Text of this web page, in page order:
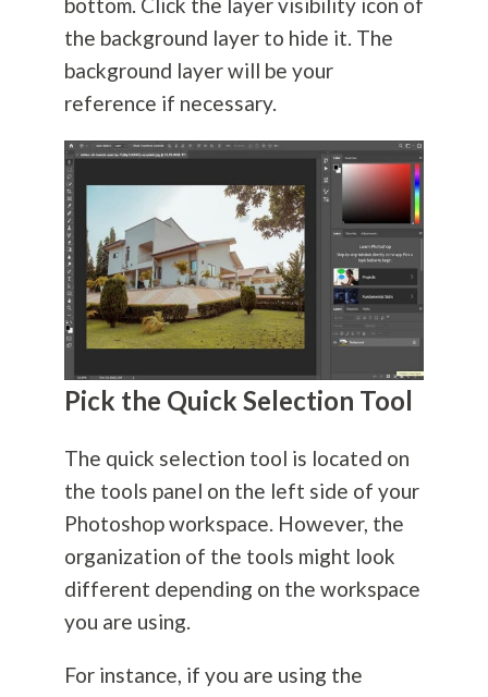
the background layer to hide it. The
background layer will be your
reference if necessary.
Pick the Quick Selection Tool
The quick selection tool is located on
the tools panel on the left side of your
Photoshop workspace. However, the
organization of the tools might look
different depending on the workspace
you are using.
For instance, if you are using the